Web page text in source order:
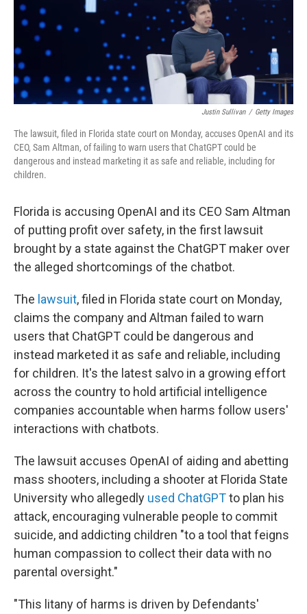
Justin Sullivan / Getty Images
The lawsuit, filed in Florida state court on Monday, accuses OpenAI and its
CEO, Sam Altman, of failing to warn users that ChatGPT could be
dangerous and instead marketing it as safe and reliable, including for
children.
Florida is accusing OpenAI and its CEO Sam Altman
of putting profit over safety, in the first lawsuit
brought by a state against the ChatGPT maker over
the alleged shortcomings of the chatbot.
The lawsuit, filed in Florida state court on Monday,
claims the company and Altman failed to warn
users that ChatGPT could be dangerous and
instead marketed it as safe and reliable, including
for children. It's the latest salvo in a growing effort
across the country to hold artificial intelligence
companies accountable when harms follow users'
interactions with chatbots.
The lawsuit accuses OpenAI of aiding and abetting
mass shooters, including a shooter at Florida State
University who allegedly used ChatGPTto plan his
attack, encouraging vulnerable people to commit
suicide, and addicting children "to a tool that feigns
human compassion to collect their data with no
parental oversight."
"This litany of harms is driven by Defendants'